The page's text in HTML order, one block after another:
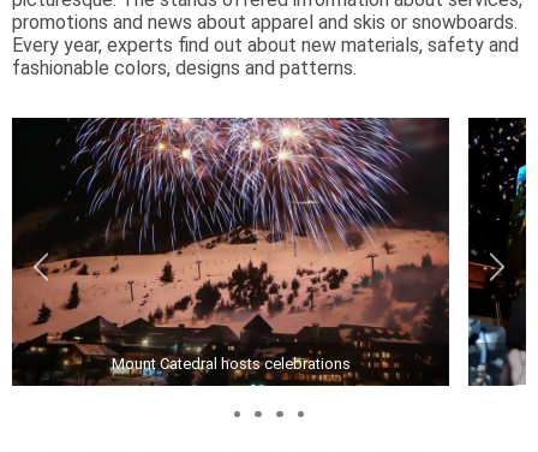
promotions and news about apparel and skis or snowboards.
Every year, experts find out about new materials, safety and
fashionable colors, designs and patterns.
Mount Catedral hosts celebrations